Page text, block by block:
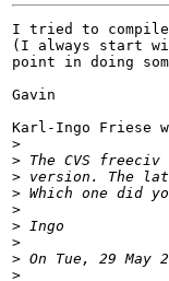
I tried to
(I always start
point in doing
Gavin
Karl-Ingo Friese
>
> The CVS
> version. The
> Which one did
>
> Ingo
>
> On Tue, 29 May
>